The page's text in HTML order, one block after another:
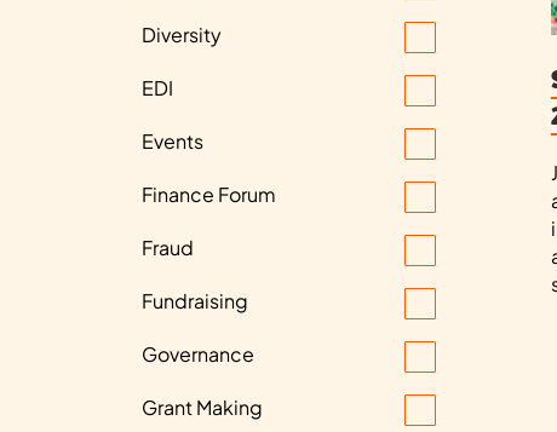
Diversity
EDI
Events
Finance Forum
Fraud
Fundraising
Governance
Grant Making